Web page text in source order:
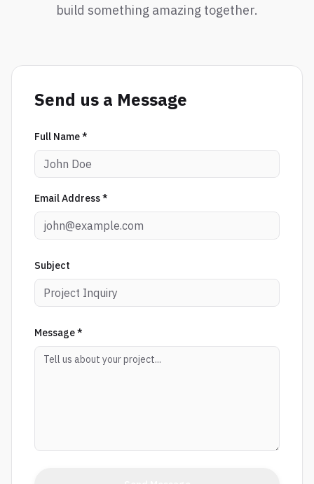
build something amazing together.
Send us a Message
Full Name *
Email Address *
Subject
Message *